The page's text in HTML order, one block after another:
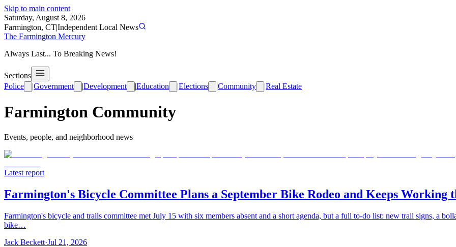
Skip to main content
Saturday, August 8, 2026
Farmington, CT|Independent Local News
The Farmington Mercury
Always Last... To Breaking News!
Sections
Police
|Government |Development |Education |Elections |Community |Real Estate
Farmington Community
Events, people, and neighborhood news
Latest report
Farmington's Bicycle Committee Plans a September Bike Rodeo and Keeps Working
Farmington's bicycle and trails committee met July 15 with six members absent and a short agenda, but a full to-do list: new trail signs, a
bike…
Jack Beckett·Jul 21, 2026